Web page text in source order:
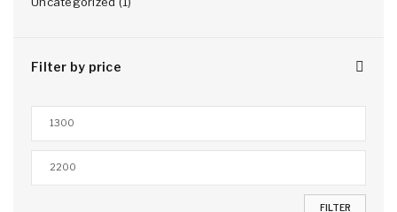
Filter by price
FILTER